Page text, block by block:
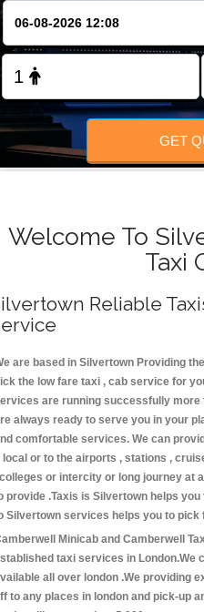
GET
Welcome To
Taxi
Reliable
are based in Silvertown Providing
the low fare taxi , cab service for
are running successfully
always ready to serve you in your
comfortable services. We can
local or to the airports , stations ,
or intercity or long journey at
provide .Taxis is Silvertown helps
Silvertown services helps you to pick
Minicab and Camberwell
taxi services in London.We
all over london .We providing
to any places in london and pick-up